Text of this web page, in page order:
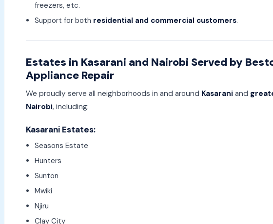
freezers, etc.
Support for both residential and commercial customers.
Estates in Kasarani and Nairobi Served by
Appliance Repair
We proudly serve all neighborhoods in and around Kasarani and
Nairobi, including:
Kasarani Estates:
Seasons Estate
Hunters
Sunton
Mwiki
Njiru
Clay City